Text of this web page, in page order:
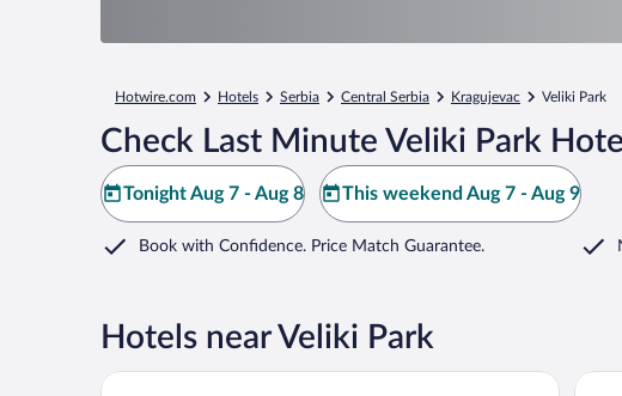
Hotwire.com Hotels Serbia Central Serbia Kragujevac Veliki Park
Check Last Minute Veliki Park
Tonight Aug 7 - Aug 8 This weekend Aug 7 - Aug 9
Book with Confidence. Price Match Guarantee.
Hotels near Veliki Park
Hotel Andjelika I&I